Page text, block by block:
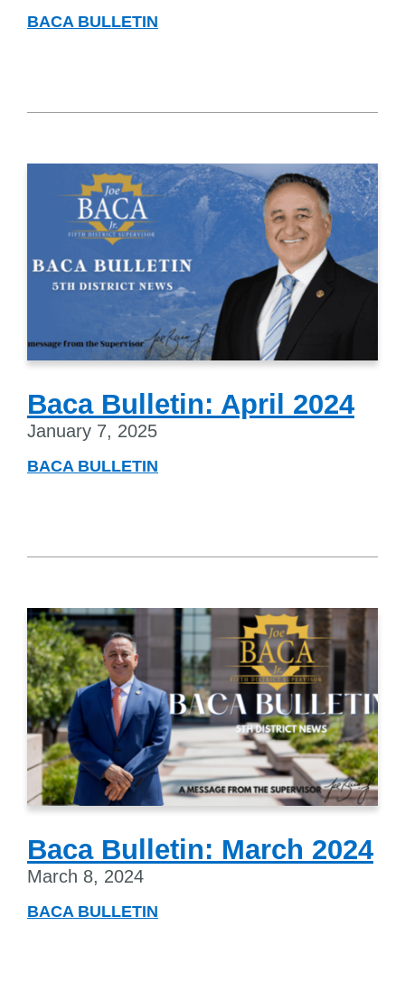
BACA BULLETIN
Baca Bulletin: April 2024
January 7, 2025
BACA BULLETIN
Baca Bulletin: March 2024
March 8, 2024
BACA BULLETIN